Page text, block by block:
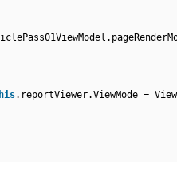
.reportViewer.ViewMode =